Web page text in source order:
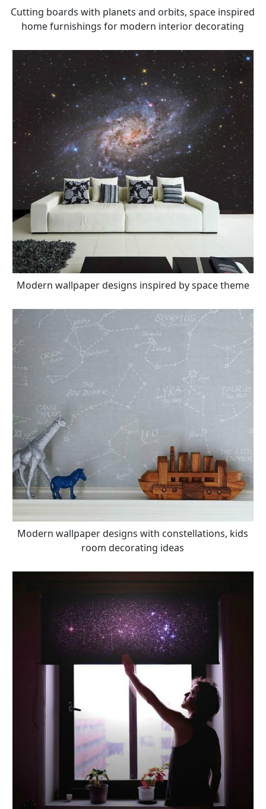
Cutting boards with planets and orbits, space inspired
home furnishings for modern interior decorating
Modern wallpaper designs inspired by space theme
Modern wallpaper designs with constellations, kids
room decorating ideas